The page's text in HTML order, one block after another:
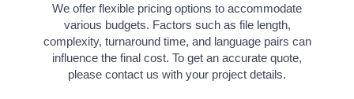
We offer flexible pricing options to accommodate
various budgets. Factors such as file length,
complexity, turnaround time, and language pairs can
influence the final cost. To get an accurate quote,
please contact us with your project details.